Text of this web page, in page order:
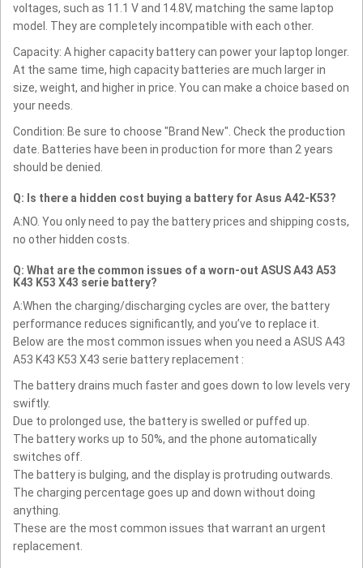
voltages, such as 11.1 V and 14.8V, matching the same laptop
model. They are completely incompatible with each other.
Capacity: A higher capacity battery can power your laptop longer.
At the same time, high capacity batteries are much larger in
size, weight, and higher in price. You can make a choice based on
your needs.
Condition: Be sure to choose "Brand New". Check the production
date. Batteries have been in production for more than 2 years
should be denied.
Q: Is there a hidden cost buying a battery for Asus A42-K53?
A:NO. You only need to pay the battery prices and shipping costs,
no other hidden costs.
Q: What are the common issues of a worn-out ASUS A43 A53
K43 K53 X43 serie battery?
A:When the charging/discharging cycles are over, the battery
performance reduces significantly, and you’ve to replace it.
Below are the most common issues when you need a ASUS A43
A53 K43 K53 X43 serie battery replacement :
The battery drains much faster and goes down to low levels very
swiftly.
Due to prolonged use, the battery is swelled or puffed up.
The battery works up to 50%, and the phone automatically
switches off.
The battery is bulging, and the display is protruding outwards.
The charging percentage goes up and down without doing
anything.
These are the most common issues that warrant an urgent
replacement.